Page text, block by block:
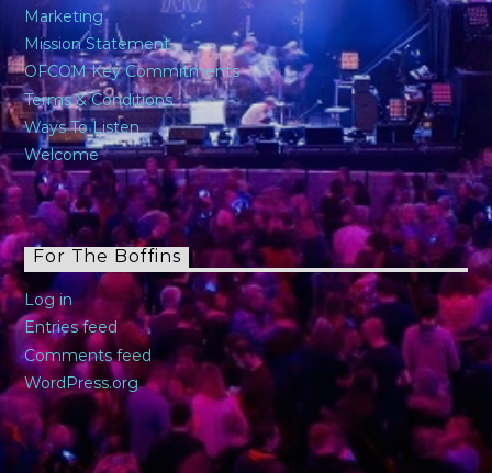
Marketing
Mission Statement
OFCOM Key Commitments
Terms & Conditions
Ways To Listen
Welcome
For The Boffins
Log in
Entries feed
Comments feed
WordPress.org